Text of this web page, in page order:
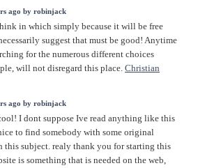
ago by robinjack
in which simply because it will be free
suggest that must be good! Anytime
for the numerous different choices
will not disregard this place. Christian
ago by robinjack
I dont suppose Ive read anything like this
to find somebody with some original
this subject. realy thank you for starting this
is something that is needed on the web,